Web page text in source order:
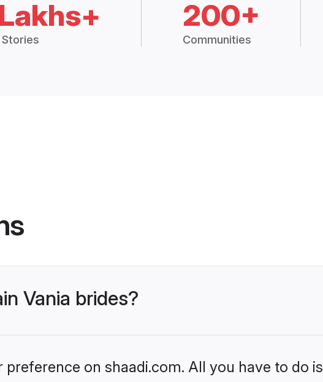
200+
Communities
Vania brides?
on shaadi.com. All you have to do